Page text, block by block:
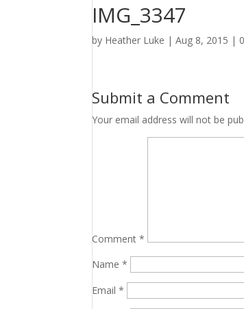
IMG_3347
by Heather Luke |Aug 8, 2015 |
Submit a Comment
Your email address will not be
Comment*
Name*
Email*